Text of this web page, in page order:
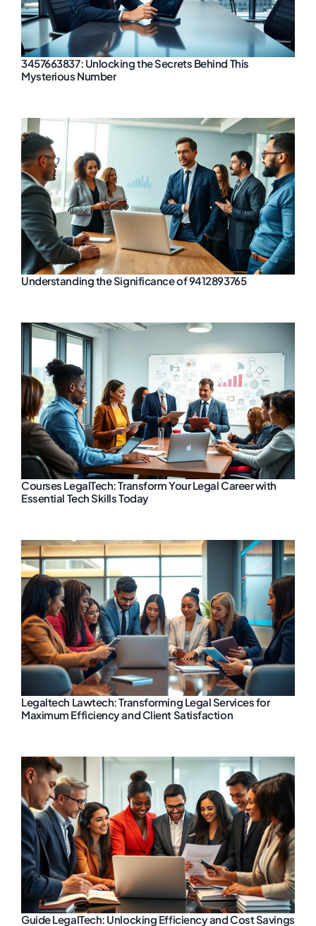
3457663837: Unlocking the Secrets Behind This
Mysterious Number
Understanding the Significance of 9412893765
Courses LegalTech: Transform Your Legal Career with
Essential Tech Skills Today
Legaltech Lawtech: Transforming Legal Services for
Maximum Efficiency and Client Satisfaction
Guide LegalTech: Unlocking Efficiency and Cost Savings